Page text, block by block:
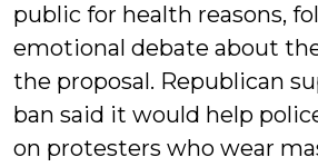
public for health reasons,
emotional debate about
the proposal. Republican
ban said it would help
on protesters who wear